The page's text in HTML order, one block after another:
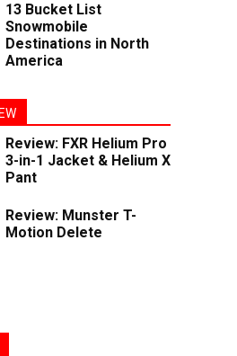
13 Bucket List
Snowmobile
Destinations in North
America
Review: FXR Helium Pro
3-in-1 Jacket & Helium X
Pant
Review: Munster T-
Motion Delete